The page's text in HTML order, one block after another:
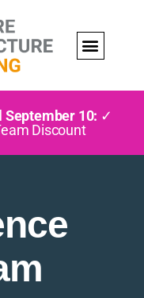
September 10: ✓
Discount